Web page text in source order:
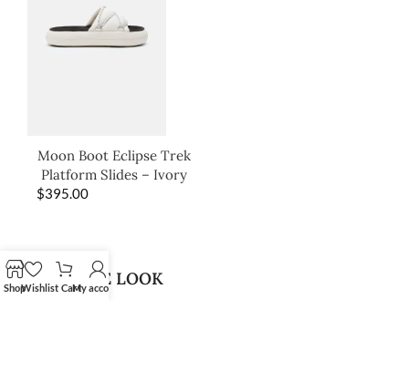
Moon Boot Eclipse Trek
Platform Slides – Ivory
$395.00
SHOP THE LOOK
ShopWishlist CartMy account